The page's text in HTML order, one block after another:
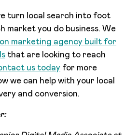
turn local search into foot
market you do business. We
marketing agency built for
that are looking to reach
us today for more
we can help with your local
and conversion.